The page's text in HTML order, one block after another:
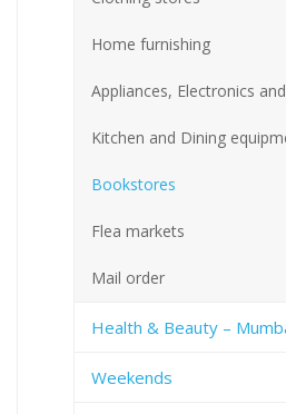
Home furnishing
Appliances, Electronics
Kitchen and Dining
Bookstores
Flea markets
Mail order
Health & Beauty –
Weekends